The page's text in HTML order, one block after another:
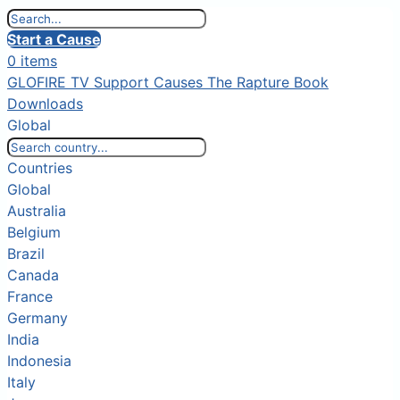
Start a Cause
0 items
GLOFIRE TV Support Causes The Rapture Book
Downloads
Global
Countries
Global
Australia
Belgium
Brazil
Canada
France
Germany
India
Indonesia
Italy